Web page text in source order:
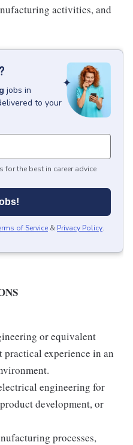
activities, and
jobs in
to your
for the best in career advice
of Service & Privacy Policy.
or equivalent
experience in an
engineering for
development, or
processes,